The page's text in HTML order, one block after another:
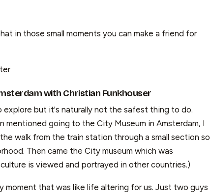
in those small moments you can make a friend for
with Christian Funkhouser
explore but it's naturally not the safest thing to do.
mentioned going to the City Museum in Amsterdam, I
walk from the train station through a small section so
Then came the City museum which was
is viewed and portrayed in other countries.)
moment that was like life altering for us. Just two guys